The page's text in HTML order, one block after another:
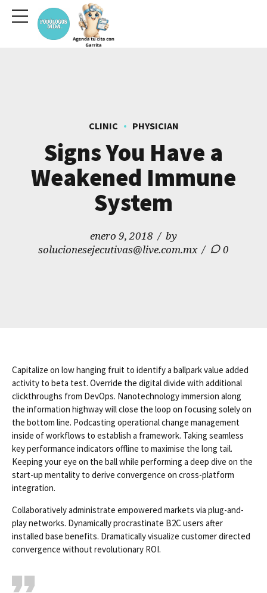
CLINIC PHYSICIAN
Signs You Have a
Weakened Immune
System
enero 9, 2018
by
solucionesejecutivas@live.com.mx
0
Capitalize on low hanging fruit to identify a ballpark value added
activity to beta test. Override the digital divide with additional
clickthroughs from DevOps. Nanotechnology immersion along
the information highway will close the loop on focusing solely on
the bottom line. Podcasting operational change management
inside of workflows to establish a framework. Taking seamless
key performance indicators offline to maximise the long tail.
Keeping your eye on the ball while performing a deep dive on the
start-up mentality to derive convergence on cross-platform
integration.
Collaboratively administrate empowered markets via plug-and-
play networks. Dynamically procrastinate B2C users after
installed base benefits. Dramatically visualize customer directed
convergence without revolutionary ROI.